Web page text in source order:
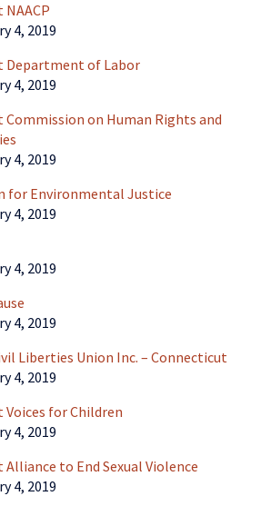
4, 2019
Department of Labor
4, 2019
Commission on Human Rights and
4, 2019
for Environmental Justice
4, 2019
4, 2019
4, 2019
Liberties Union Inc. – Connecticut
4, 2019
for Children
4, 2019
to End Sexual Violence
4, 2019